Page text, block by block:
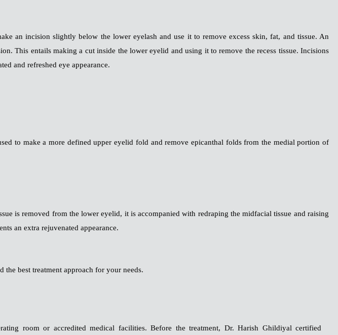
an incision slightly below the lower eyelash and use it to remove excess skin, fat, and tissue. An
This entails making a cut inside the lower eyelid and using it to remove the recess tissue. Incisions
and refreshed eye appearance.
to make a more defined upper eyelid fold and remove epicanthal folds from the medial portion of
is removed from the lower eyelid, it is accompanied with redraping the midfacial tissue and raising
an extra rejuvenated appearance.
best treatment approach for your needs.
room or accredited medical facilities. Before the treatment, Dr. Harish Ghildiyal certified